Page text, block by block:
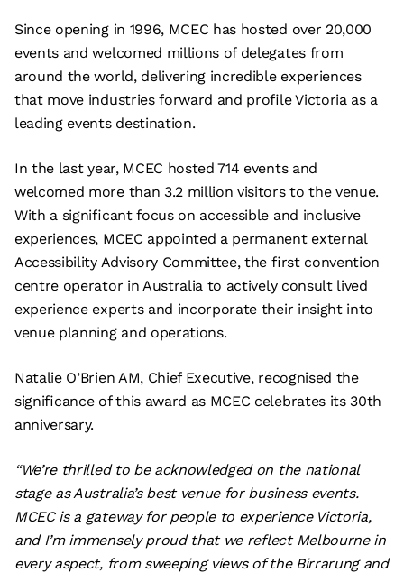
Since opening in 1996, MCEC has hosted over 20,000
events and welcomed millions of delegates from
around the world, delivering incredible experiences
that move industries forward and profile Victoria as a
leading events destination.
In the last year, MCEC hosted 714 events and
welcomed more than 3.2 million visitors to the venue.
With a significant focus on accessible and inclusive
experiences, MCEC appointed a permanent external
Accessibility Advisory Committee, the first convention
centre operator in Australia to actively consult lived
experience experts and incorporate their insight into
venue planning and operations.
Natalie O’Brien AM, Chief Executive, recognised the
significance of this award as MCEC celebrates its 30th
anniversary.
“We’re thrilled to be acknowledged on the national
stage as Australia’s best venue for business events.
MCEC is a gateway for people to experience Victoria,
and I’m immensely proud that we reflect Melbourne in
every aspect, from sweeping views of the Birrarung and